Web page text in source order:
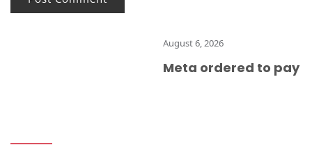
August 6, 2026
Meta ordered to pay